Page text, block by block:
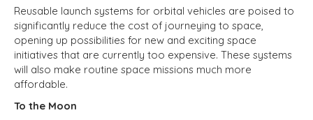
Reusable launch systems for orbital vehicles are poised to
significantly reduce the cost of journeying to space,
opening up possibilities for new and exciting space
initiatives that are currently too expensive. These systems
will also make routine space missions much more
affordable.
To the Moon